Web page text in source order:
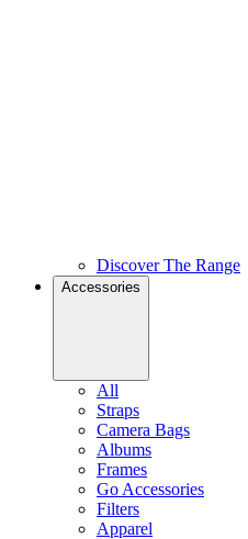
Discover The Range
Accessories
All
Straps
Camera Bags
Albums
Frames
Go Accessories
Filters
Apparel